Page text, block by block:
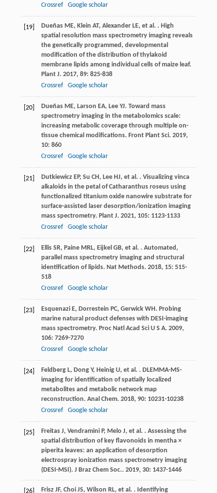
Crossref
Google scholar
[19] Dueñas ME, Klein AT, Alexander LE, et al. . High
spatial resolution mass spectrometry imaging reveals
the genetically programmed, developmental
modification of the distribution of thylakoid
membrane lipids among individual cells of maize leaf.
Plant J. 2017, 89: 825-838
Crossref
Google scholar
[20] Dueñas ME, Larson EA, Lee YJ. Toward mass
spectrometry imaging in the metabolomics scale:
increasing metabolic coverage through multiple on-
tissue chemical modifications. Front Plant Sci. 2019,
10: 860
Crossref
Google scholar
[21] Dutkiewicz EP, Su CH, Lee HJ, et al. . Visualizing vinca
alkaloids in the petal of Catharanthus roseus using
functionalized titanium oxide nanowire substrate for
surface-assisted laser desorption/ionization imaging
mass spectrometry. Plant J. 2021, 105: 1123-1133
Crossref
Google scholar
[22] Ellis SR, Paine MRL, Eijkel GB, et al. . Automated,
parallel mass spectrometry imaging and structural
identification of lipids. Nat Methods. 2018, 15: 515-
518
Crossref
Google scholar
[23] Esquenazi E, Dorrestein PC, Gerwick WH. Probing
marine natural product defenses with DESI-imaging
mass spectrometry. Proc Natl Acad Sci U S A. 2009,
106: 7269-7270
Crossref
Google scholar
[24] Feldberg L, Dong Y, Heinig U, et al. . DLEMMA-MS-
imaging for identification of spatially localized
metabolites and metabolic network map
reconstruction. Anal Chem. 2018, 90: 10231-10238
Crossref
Google scholar
[25] Freitas J, Vendramini P, Melo J, et al. . Assessing the
spatial distribution of key flavonoids in mentha ×
piperita leaves: an application of desorption
electrospray ionization mass spectrometry imaging
(DESI-MSI). J Braz Chem Soc.. 2019, 30: 1437-1446
[26] Frisz JF, Choi JS, Wilson RL, et al. . Identifying